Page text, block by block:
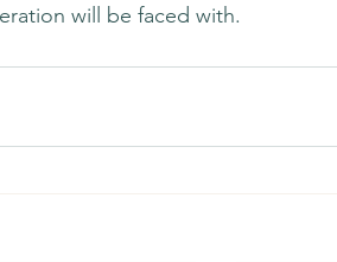
will be faced with.